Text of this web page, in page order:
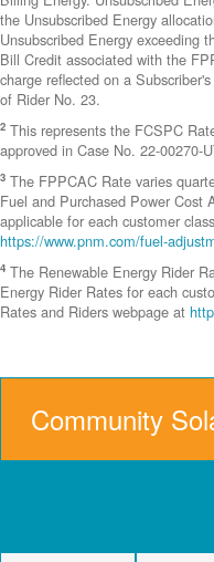
the Unsubscribed Energy
Unsubscribed Energy exceeding
Bill Credit associated with the
charge reflected on a
of Rider No. 23.
2 This represents the FCSPC
approved in Case No. 22-00270-
3 The FPPCAC Rate varies
Fuel and Purchased Power Cost
applicable for each customer
https://www.pnm.com/fuel-
4 The Renewable Energy Rider
Energy Rider Rates for each
Rates and Riders webpage at
Community